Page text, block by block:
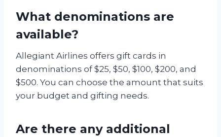
What denominations are
available?
Allegiant Airlines offers gift cards in
denominations of $25, $50, $100, $200, and
$500. You can choose the amount that suits
your budget and gifting needs.
Are there any additional